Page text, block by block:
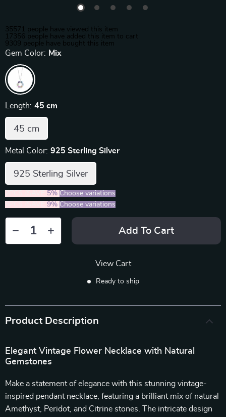
35571 people have viewed this item
17356 people have added this item to cart
9309 people have bought this item
Gem Color: Mix
Length: 45 cm
45 cm
Metal Color: 925 Sterling Silver
925 Sterling Silver
5% Choose variations
9% Choose variations
Add To Cart
View Cart
Ready to ship
Product Description
Elegant Vintage Flower Necklace with Natural
Gemstones
Make a statement of elegance with this stunning vintage-
inspired pendant necklace, featuring a brilliant mix of natural
Amethyst, Peridot, and Citrine stones. The intricate design